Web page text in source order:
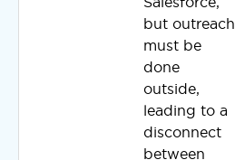
but outreach
must be
done
outside,
leading to a
disconnect
between